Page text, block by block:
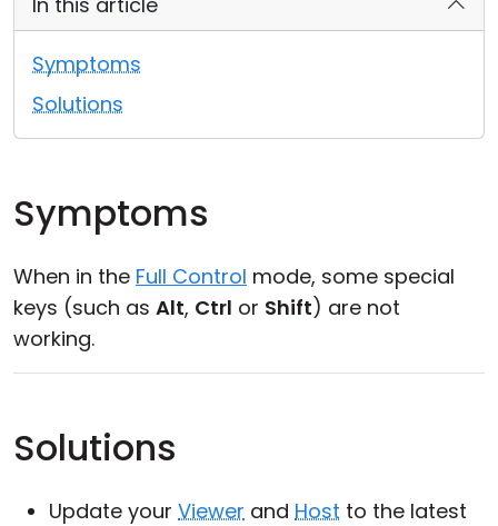
Symptoms
Solutions
Symptoms
When in the Full Control mode, some special
keys (such as Alt, Ctrl or Shift) are not
working.
Solutions
Update your Viewer and Host to the latest
Cloud & On-Premise